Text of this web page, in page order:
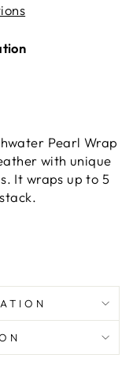
Pearl Wrap
with unique
It wraps up to 5